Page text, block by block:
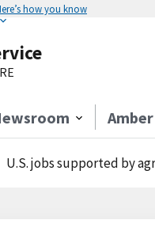
how you know
U.S. jobs supported by